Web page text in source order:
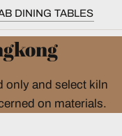
DINING TABLES
only and select kiln
on materials.